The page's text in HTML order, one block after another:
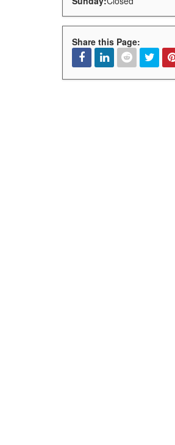
Share this Page: